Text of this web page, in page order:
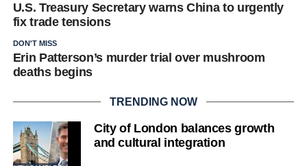
U.S. Treasury Secretary warns China to urgently
fix trade tensions
DON'T MISS
Erin Patterson’s murder trial over mushroom
deaths begins
TRENDING NOW
City of London balances growth
and cultural integration